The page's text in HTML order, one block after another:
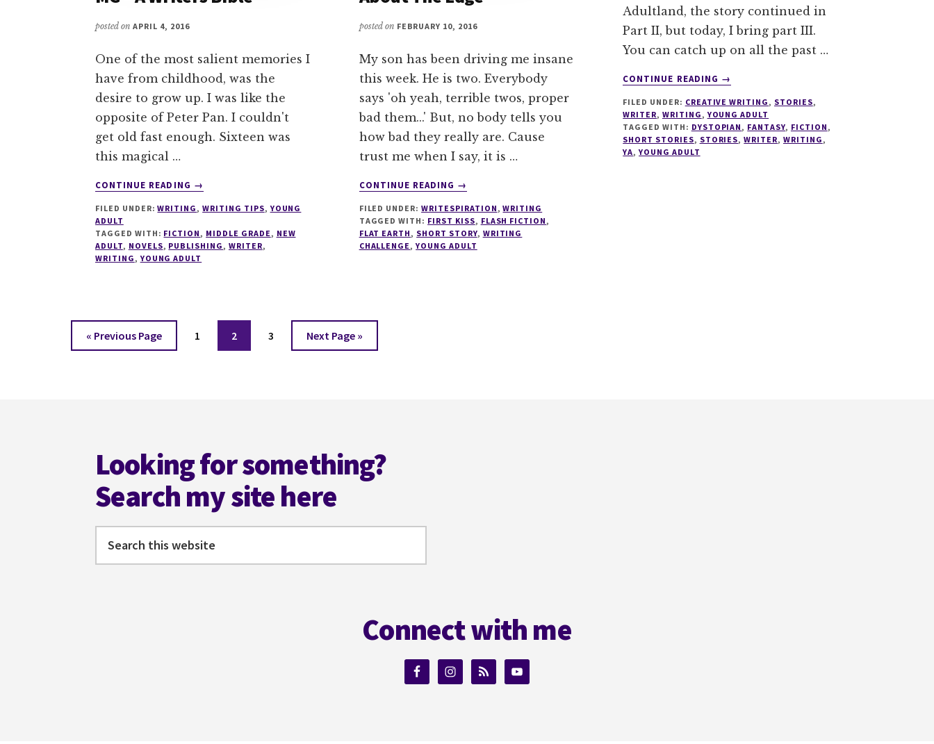
posted on APRIL 4, 2016
One of the most salient memories I
have from childhood, was the
desire to grow up. I was like the
opposite of Peter Pan. I couldn't
get old fast enough. Sixteen was
this magical …
CONTINUE READING
ABOUT
YA,
AND
MG
BIBLE
→
FILED UNDER:WRITING,WRITING TIPS,YOUNG
ADULT
TAGGED WITH: FICTION, MIDDLE GRADE, NEW
ADULT, NOVELS, PUBLISHING, WRITER,
WRITING,YOUNG ADULT
posted on FEBRUARY 10, 2016
My son has been driving me insane
this week. He is two. Everybody
says 'oh yeah, terrible twos, proper
bad them...' But, no body tells you
how bad they really are. Cause
trust me when I say, it is …
CONTINUE READING
ABOUT
#79
WRITE
ABOUT
→
FILED UNDER:WRITESPIRATION ,WRITING
TAGGED WITH: FIRST KISS, FLASH FICTION ,
FLAT EARTH , SHORT STORY, WRITING
CHALLENGE ,YOUNG ADULT
Adultland, the story continued in
Part II, but today, I bring part III.
You can catch up on all the past …
CONTINUE READING
ABOUT
PART
3
→
FILED UNDER: CREATIVE WRITING, STORIES,
WRITER, WRITING,YOUNG ADULT
TAGGED WITH: DYSTOPIAN, FANTASY, FICTION,
SHORT STORIES, STORIES,WRITER, WRITING,
YA,YOUNG ADULT
« Go
to
Previous Page Page
1 Page
2 Page
3
Go
to
Next Page »
Looking for something?
Search my site here
Connect with me